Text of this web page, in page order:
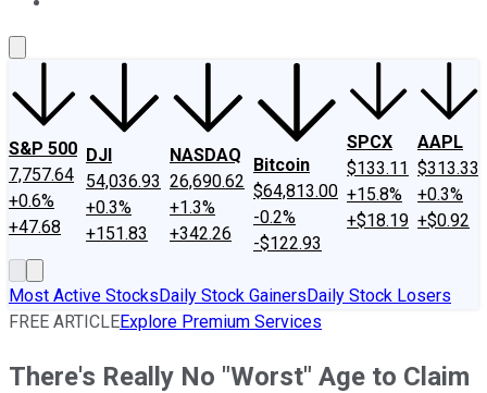
S&P 500
7,757.64
+0.6%
+47.68
DJI
54,036.93
+0.3%
+151.83
NASDAQ
26,690.62
+1.3%
+342.26
Bitcoin
$64,813.00
-0.2%
-$122.93
SPCX
$133.11
+15.8%
+$18.19
AAPL
$313.33
+0.3%
+$0.92
Most Active StocksDaily Stock GainersDaily Stock Losers
FREE ARTICLEExplore Premium Services
There's Really No "Worst" Age to Claim